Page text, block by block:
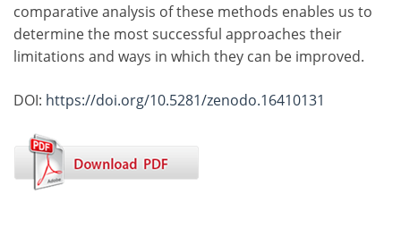
comparative analysis of these methods enables us to
determine the most successful approaches their
limitations and ways in which they can be improved.
DOI: https://doi.org/10.5281/zenodo.16410131